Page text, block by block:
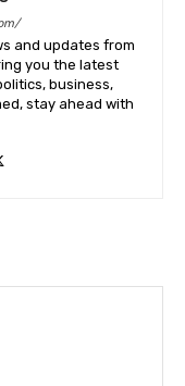
and updates from
you the latest
business,
stay ahead with